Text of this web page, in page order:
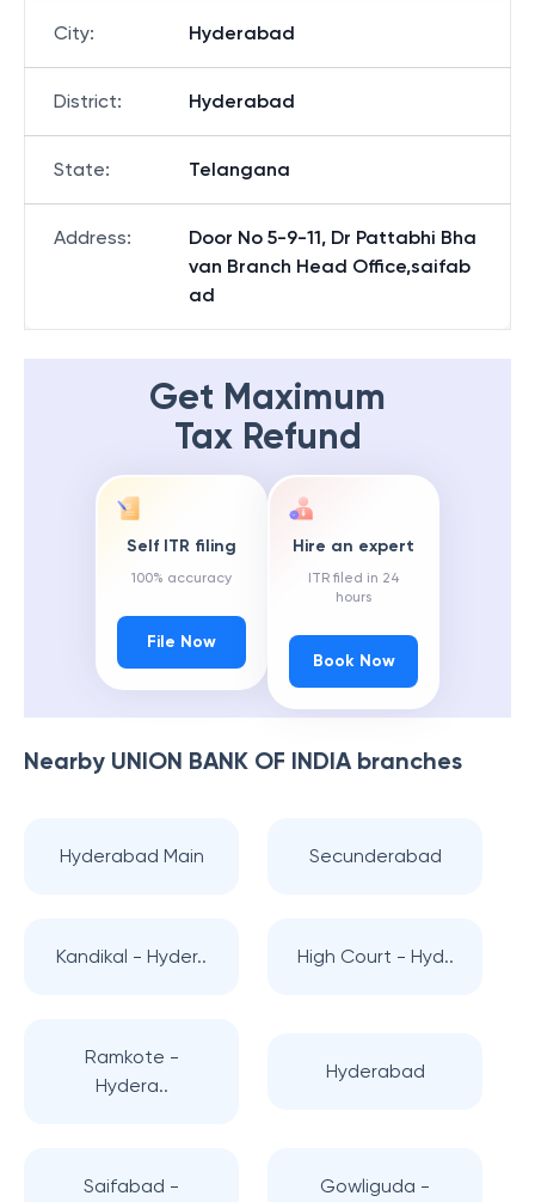
City: Hyderabad
District: Hyderabad
State: Telangana
Address:
Door No 5-9-11, Dr Pattabhi Bha
van Branch Head Office,saifab
ad
Get Maximum
Tax Refund
Self ITR filing
100% accuracy
File Now
Hire an expert
ITR filed in 24
hours
Book Now
Nearby UNION BANK OF INDIAbranches
Hyderabad Main Secunderabad
Kandikal - Hyder.. High Court - Hyd..
Ramkote -
Hydera..
Hyderabad
Saifabad -
Gowliguda -